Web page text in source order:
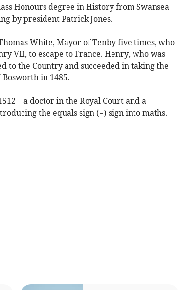
Honours degree in History from Swansea
by president Patrick Jones.
White, Mayor of Tenby five times, who
VII, to escape to France. Henry, who was
to the Country and succeeded in taking the
in 1485.
– a doctor in the Royal Court and a
the equals sign (=) sign into maths.